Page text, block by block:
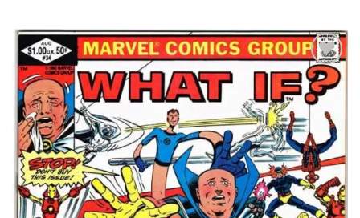
Add to
wishlist